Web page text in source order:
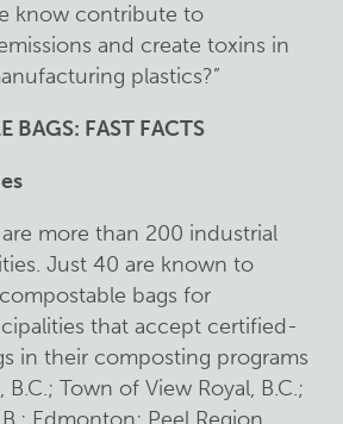
know contribute to
and create toxins in
plastics?”
BAGS: FAST FACTS
more than 200 industrial
Just 40 are known to
bags for
that accept certified-
in their composting programs
Town of View Royal, B.C.;